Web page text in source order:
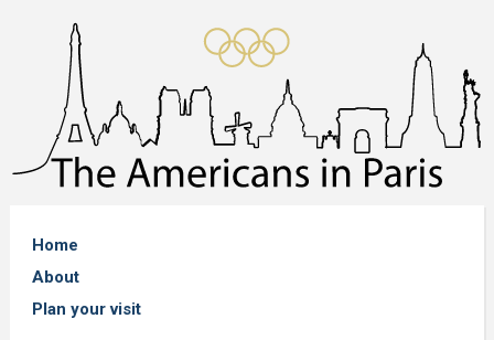
Home
About
Plan your visit